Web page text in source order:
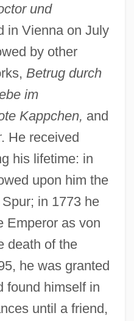
und
in Vienna on July
by other
Betrug durch
im
Kappchen, and
. He received
his lifetime: in
upon him the
in 1773 he
Emperor as von
death of the
he was granted
found himself in
until a friend,